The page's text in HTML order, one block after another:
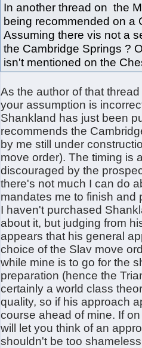
In another thread on the
being recommended on a
Assuming there vis not a
the Cambridge Springs ?
isn't mentioned on the
As the author of that
your assumption is
Shankland has just been
recommends the
by me still under
move order). The timing is
discouraged by the
there's not much I can do
mandates me to finish and
I haven't purchased
about it, but judging from
appears that his general
choice of the Slav move
while mine is to go for the
preparation (hence the
certainly a world class
quality, so if his approach
course ahead of mine. If
will let you think of an
shouldn't be too